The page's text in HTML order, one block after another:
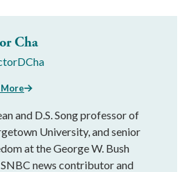
Cha
More
and D.S. Song professor of
University, and senior
at the George W. Bush
news contributor and